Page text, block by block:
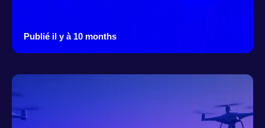
Publié il y à 10 months